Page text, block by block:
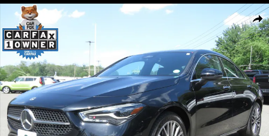
Share
Used 2025 Mercedes-Benz CLA 250 4MATIC Coupe Photo 1 of 25